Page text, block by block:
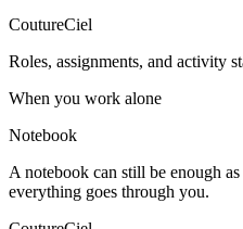
CoutureCiel
Roles, assignments, and activity
When you work alone
Notebook
A notebook can still be enough
everything goes through you.